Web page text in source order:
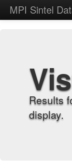
MPI Sintel
Results
display.